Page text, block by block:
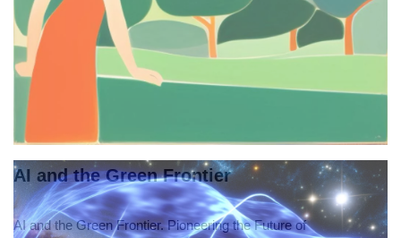
AI and the Green Frontier
AI and the Green Frontier. Pioneering the Future of